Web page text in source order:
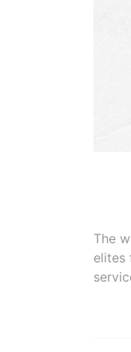
The
elites